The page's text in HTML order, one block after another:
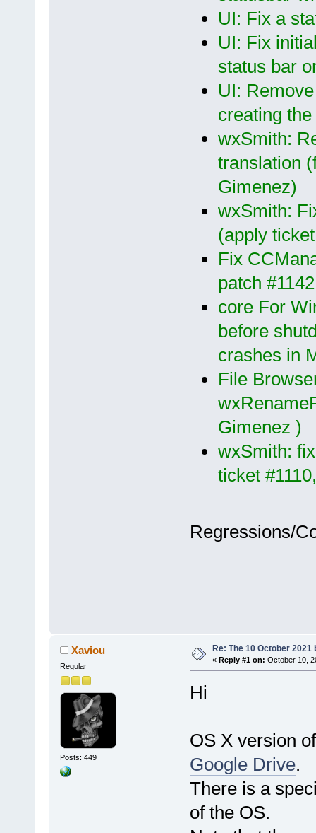
UI: Fix a
UI: Fix
status bar
UI:
creating
wxSmith:
translation
Gimenez)
wxSmith:
(apply
Fix
patch
core For
before
crashes in
File
Gimenez )
wxSmith:
ticket
Regressions/
Xaviou
Regular
Posts: 449
Re: The 10 October 2021
« Reply #1 on: October 10,
Hi
OS X version
Google Drive.
There is a
of the OS.